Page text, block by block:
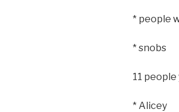
* people
* snobs
11
* Alicey